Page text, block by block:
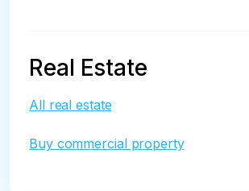
Real Estate
All real estate
Buy commercial property